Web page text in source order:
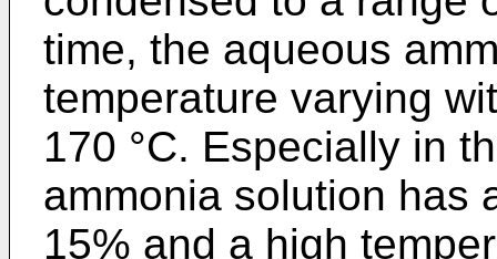
time, the aqueous
temperature varying
170 °C. Especially in
ammonia solution has
15% and a high